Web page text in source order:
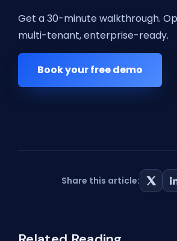
Get a 30-minute walkthrough.
multi-tenant, enterprise-ready.
Book your free demo
Share this article: